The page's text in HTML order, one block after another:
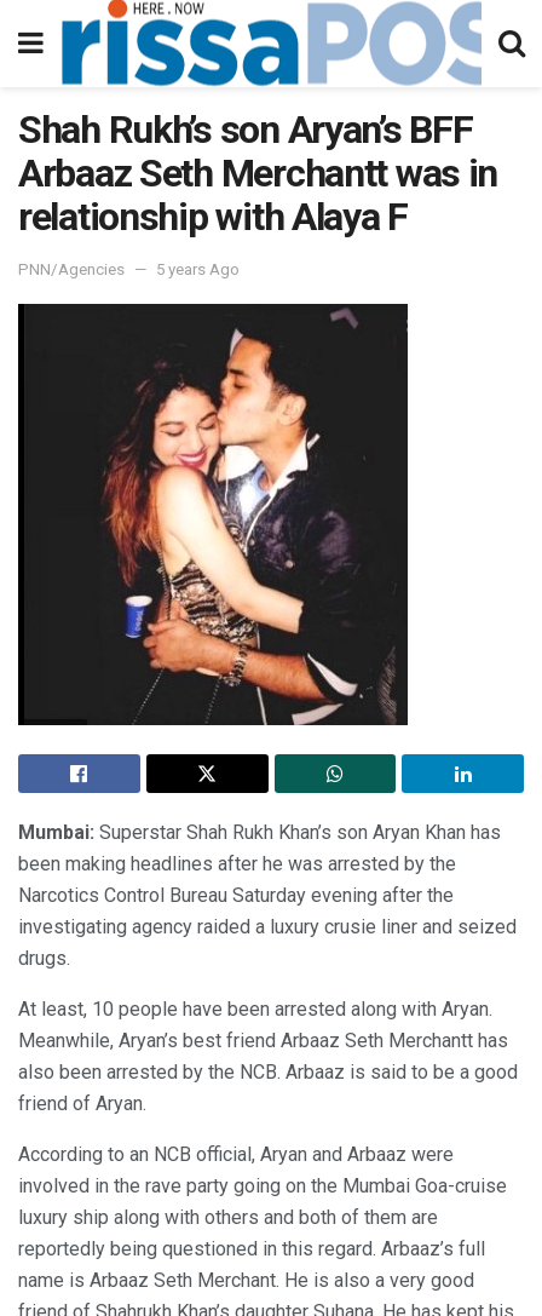
Shah Rukh’s son Aryan’s BFF
Arbaaz Seth Merchantt was in
relationship with Alaya F
PNN/Agencies 5 years Ago
Mumbai: Superstar Shah Rukh Khan’s son Aryan Khan has
been making headlines after he was arrested by the
Narcotics Control Bureau Saturday evening after the
investigating agency raided a luxury crusie liner and seized
drugs.
At least, 10 people have been arrested along with Aryan.
Meanwhile, Aryan’s best friend Arbaaz Seth Merchantt has
also been arrested by the NCB. Arbaaz is said to be a good
friend of Aryan.
According to an NCB official, Aryan and Arbaaz were
involved in the rave party going on the Mumbai Goa-cruise
luxury ship along with others and both of them are
reportedly being questioned in this regard. Arbaaz’s full
name is Arbaaz Seth Merchant. He is also a very good